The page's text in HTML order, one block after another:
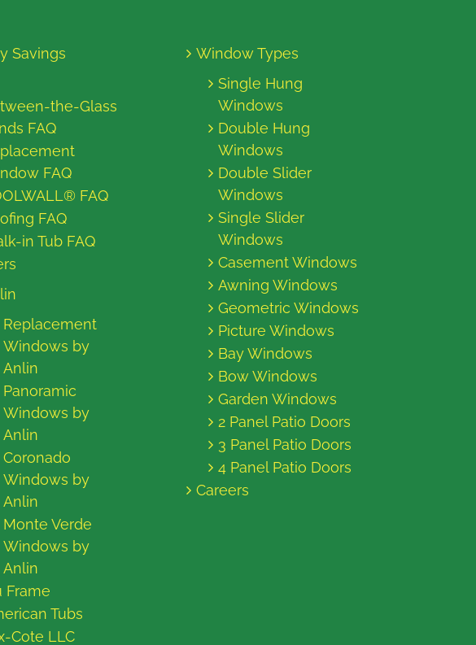
Savings
the-Glass
FAQ
FAQ
FAQ
FAQ
in Tub FAQ
Replacement
Windows by
Anlin
Panoramic
Windows by
Anlin
Coronado
Windows by
Anlin
Monte Verde
Windows by
Anlin
Frame
Tubs
Cote LLC
Window Types
Single Hung
Windows
Double Hung
Windows
Double Slider
Windows
Single Slider
Windows
Casement Windows
Awning Windows
Geometric Windows
Picture Windows
Bay Windows
Bow Windows
Garden Windows
2 Panel Patio Doors
3 Panel Patio Doors
4 Panel Patio Doors
Careers